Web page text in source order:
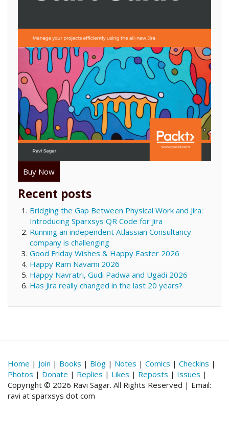
Buy Now
Recent posts
Bridging the Gap Between Physical Work and Jira:
Introducing Sparxsys QR Code for Jira
Running an independent Atlassian Consultancy
company is challenging
Good Friday Wishes & Happy Easter 2026
Happy Ram Navami 2026
Happy Navratri, Gudi Padwa and Ugadi 2026
Has Jira really changed in the last 20 years?
Home | Join | Books | Blog | Notes | Comics | Checkins |
Photos | Donate | Replies | Likes | Reposts | Issues |
Copyright © 2026 Ravi Sagar. All Rights Reserved | Email:
ravi at sparxsys dot com